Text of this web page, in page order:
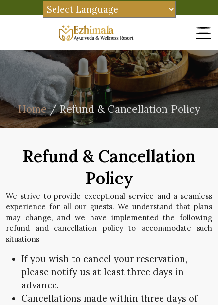
Home/ Refund & Cancellation Policy
Refund & Cancellation
Policy
We strive to provide exceptional service and a seamless
experience for all our guests. We understand that plans
may change, and we have implemented the following
refund and cancellation policy to accommodate such
situations
If you wish to cancel your reservation,
please notify us at least three days in
advance.
Cancellations made within three days of